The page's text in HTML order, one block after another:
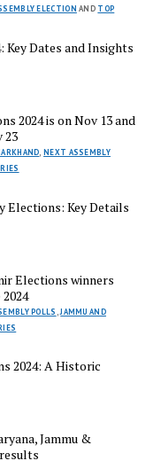
ELECTION AND TOP
Dates and Insights
2024 is on Nov 13 and
23
,NEXT ASSEMBLY
Elections: Key Details
Elections winners
POLLS ,JAMMU AND
2024: A Historic
Jammu &